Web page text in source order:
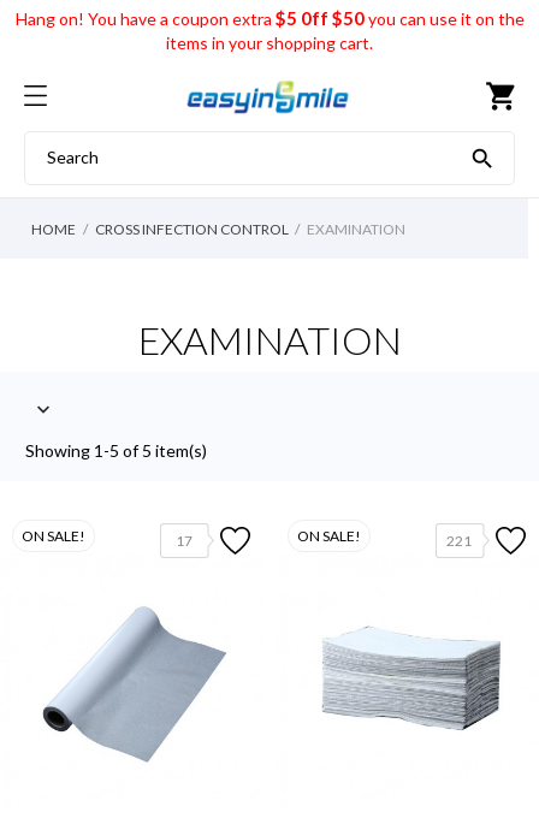
Hang on! You have a coupon extra $5 0ff $50you can use it on the
items in your shopping cart.
shopping_cart

HOME CROSS INFECTION CONTROL EXAMINATION
EXAMINATION

Showing 1-5 of 5 item(s)
17
ON SALE! 221
ON SALE!